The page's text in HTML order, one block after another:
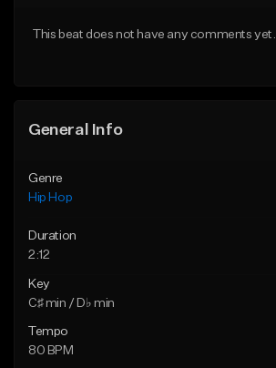
This beat does not have any comments yet.
General Info
Genre
Hip Hop
Duration
2:12
Key
C♯ min / D♭ min
Tempo
80 BPM